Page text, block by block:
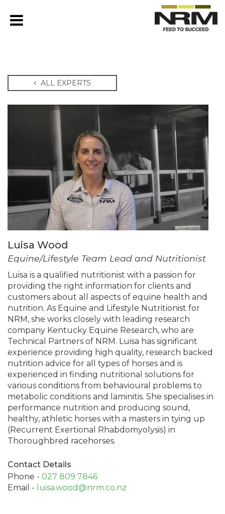
ALL EXPERTS
Luisa Wood
Equine/Lifestyle Team Lead and Nutritionist
Luisa is a qualified nutritionist with a passion for
providing the right information for clients and
customers about all aspects of equine health and
nutrition. As Equine and Lifestyle Nutritionist for
NRM, she works closely with leading research
company Kentucky Equine Research, who are
Technical Partners of NRM. Luisa has significant
experience providing high quality, research backed
nutrition advice for all types of horses and is
experienced in finding nutritional solutions for
various conditions from behavioural problems to
metabolic conditions and laminitis. She specialises in
performance nutrition and producing sound,
healthy, athletic horses with a masters in tying up
(Recurrent Exertional Rhabdomyolysis) in
Thoroughbred racehorses.
Contact Details
Phone - 027 809 7846
Email - luisa.wood@nrm.co.nz